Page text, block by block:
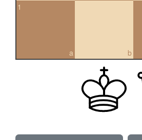
a
1
b